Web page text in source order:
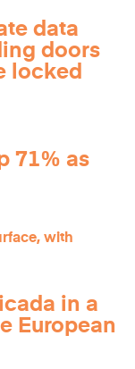
data
doors
locked
71% as
in a
European